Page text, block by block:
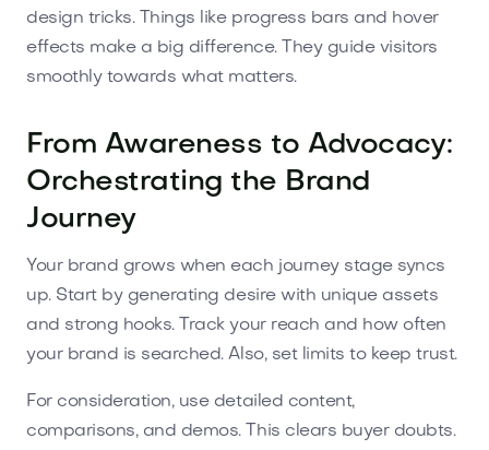
design tricks. Things like progress bars and hover
effects make a big difference. They guide visitors
smoothly towards what matters.
From Awareness to Advocacy:
Orchestrating the Brand
Journey
Your brand grows when each journey stage syncs
up. Start by generating desire with unique assets
and strong hooks. Track your reach and how often
your brand is searched. Also, set limits to keep trust.
For consideration, use detailed content,
comparisons, and demos. This clears buyer doubts.